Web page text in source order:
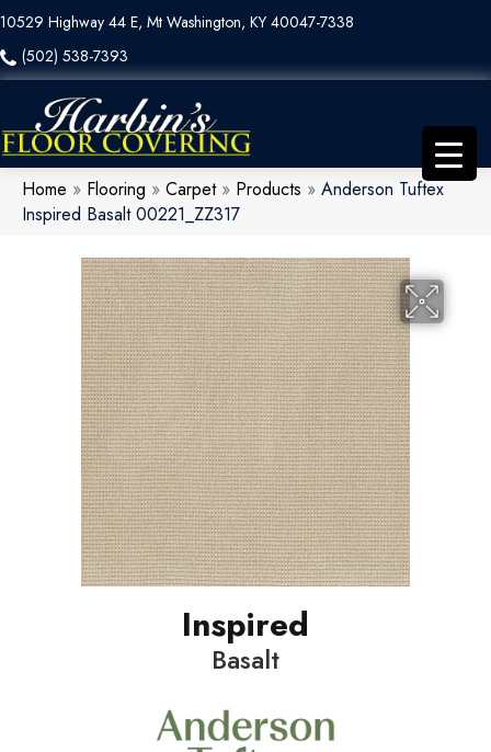
10529 Highway 44 E, Mt Washington, KY 40047-7338
(502) 538-7393
Home » Flooring » Carpet» Products » Anderson Tuftex
Inspired Basalt 00221_ZZ317
Inspired
Basalt